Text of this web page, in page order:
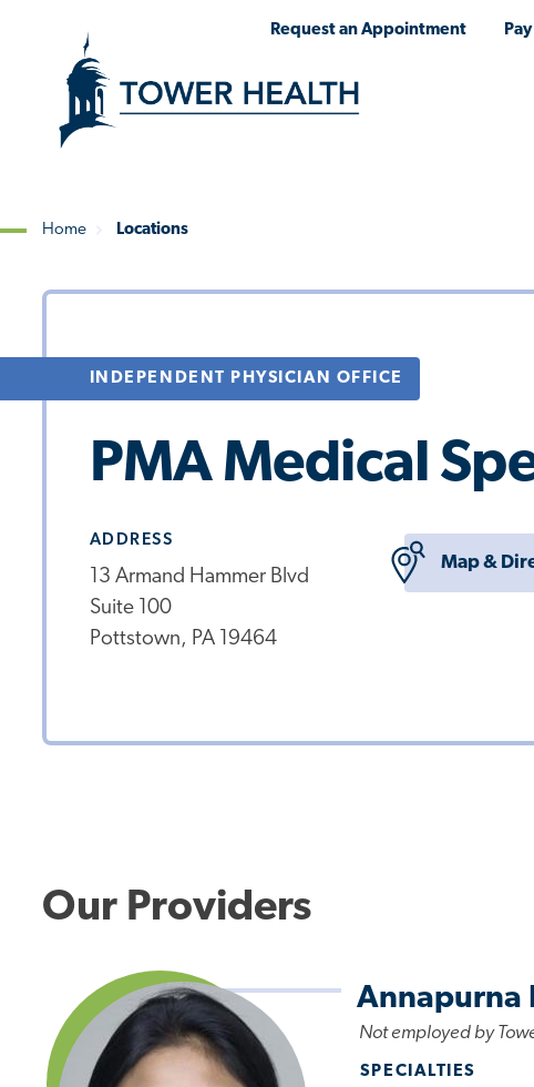
Request an Appointment
Breadcrumb
Home Locations
INDEPENDENT PHYSICIAN OFFICE
PMA Medical
ADDRESS
13 Armand Hammer Blvd
Suite 100
Pottstown, PA 19464
Map &
Our Providers
Annapurna
Not employed by
SPECIALTIES